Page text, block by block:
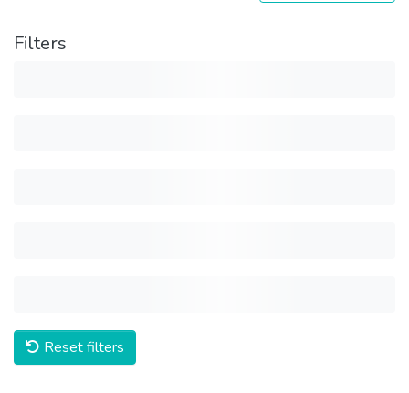
Filters
Reset filters